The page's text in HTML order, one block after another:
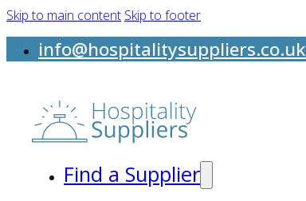
Skip to main content Skip to footer
info@hospitalitysuppliers.co.uk
Find a Supplier